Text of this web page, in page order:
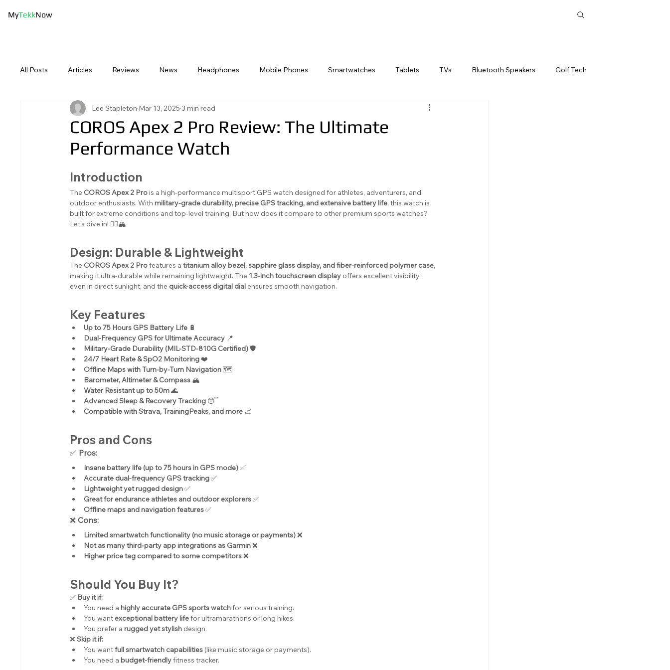
MyTekkNow
All Posts Articles Reviews News Headphones Mobile Phones Smartwatches Tablets TVs Bluetooth Speakers Golf Tech
Swimming Tech Sport Tech Computing Desktop
COROS Apex 2 Pro Review: The Ultimate
Performance Watch
Lee Stapleton Mar 13, 2025 3 min read
Introduction
The COROS Apex 2 Pro is a high-performance multisport GPS watch designed for athletes, adventurers, and
outdoor enthusiasts. With military-grade durability, precise GPS tracking, and extensive battery life, this watch is
built for extreme conditions and top-level training. But how does it compare to other premium sports watches?
Let's dive in! 🏃‍♂️🏔️
Design: Durable & Lightweight
The COROS Apex 2 Pro features a titanium alloy bezel, sapphire glass display, and fiber-reinforced polymer case,
making it ultra-durable while remaining lightweight. The 1.3-inch touchscreen display offers excellent visibility,
even in direct sunlight, and the quick-access digital dial ensures smooth navigation.
Key Features
Up to 75 Hours GPS Battery Life 🔋
Dual-Frequency GPS for Ultimate Accuracy 📍
Military-Grade Durability (MIL-STD-810G Certified) 🛡️
24/7 Heart Rate & SpO2 Monitoring ❤️
Offline Maps with Turn-by-Turn Navigation 🗺️
Barometer, Altimeter & Compass 🏔️
Water Resistant up to 50m 🌊
Advanced Sleep & Recovery Tracking 😴
Compatible with Strava, TrainingPeaks, and more 📈
Pros and Cons
✅ Pros:
Insane battery life (up to 75 hours in GPS mode) ✅
Accurate dual-frequency GPS tracking ✅
Lightweight yet rugged design ✅
Great for endurance athletes and outdoor explorers ✅
Offline maps and navigation features ✅
❌ Cons:
Limited smartwatch functionality (no music storage or payments) ❌
Not as many third-party app integrations as Garmin ❌
Higher price tag compared to some competitors ❌
Should You Buy It?
✅ Buy it if:
You need a highly accurate GPS sports watch for serious training.
You want exceptional battery life for ultramarathons or long hikes.
You prefer a rugged yet stylish design.
❌ Skip it if:
You want full smartwatch capabilities (like music storage or payments).
You need a budget-friendly fitness tracker.